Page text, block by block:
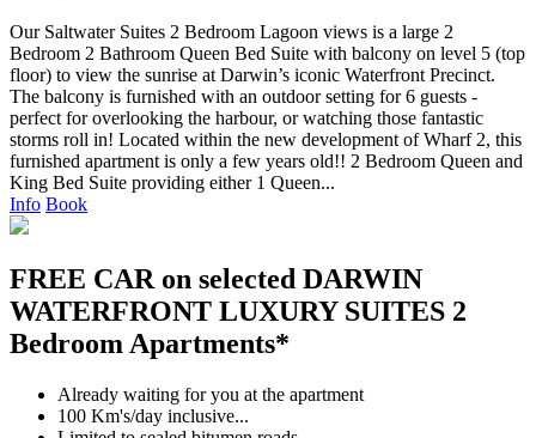
Our Saltwater Suites 2 Bedroom Lagoon views is a large 2
Bedroom 2 Bathroom Queen Bed Suite with balcony on level 5 (top
floor) to view the sunrise at Darwin’s iconic Waterfront Precinct.
The balcony is furnished with an outdoor setting for 6 guests -
perfect for overlooking the harbour, or watching those fantastic
storms roll in! Located within the new development of Wharf 2, this
furnished apartment is only a few years old!! 2 Bedroom Queen and
King Bed Suite providing either 1 Queen...
Info Book
FREE CAR on selected DARWIN
WATERFRONT LUXURY SUITES 2
Bedroom Apartments*
Already waiting for you at the apartment
100 Km's/day inclusive...